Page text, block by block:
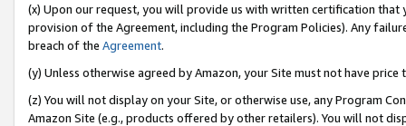
(x) Upon our request, you will provide us with written certification
provision of the Agreement, including the Program Policies). Any
breach of the Agreement.
(y) Unless otherwise agreed by Amazon, your Site must not have
(z) You will not display on your Site, or otherwise use, any Program
Amazon Site (e.g., products offered by other retailers). You will not